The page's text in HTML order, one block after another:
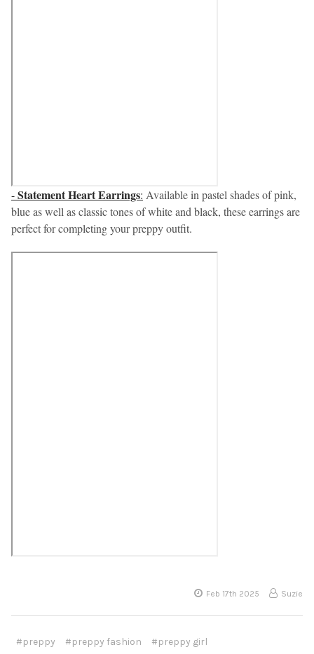
-Statement Heart Earrings: Available in pastel shades of pink,
blue as well as classic tones of white and black, these earrings are
perfect for completing your preppy outfit.
Feb 17th 2025 Suzie
#preppy #preppy fashion #preppy girl